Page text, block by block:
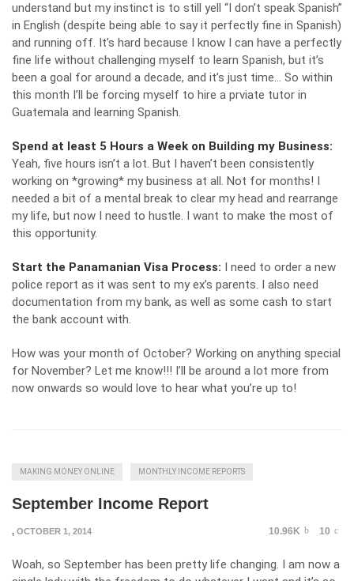
understand but my instinct is to still yell “I don’t speak Spanish”
in English (despite being able to say it perfectly fine in Spanish)
and running off. It’s hard because I know I can have a perfectly
fine life without challenging myself to learn Spanish, but it’s
been a goal for around a decade, and it’s just time… So within
this month I’ll be forcing myself to hire a prviate tutor in
Guatemala and learning Spanish.
Spend at least 5 Hours a Week on Building my Business:
Yeah, five hours isn’t a lot. But I haven’t been consistently
working on *growing* my business at all. Not for months! I
needed a bit of a mental break to clear my head and rearrange
my life, but now I need to hustle. I want to make the most of
this opportunity.
Start the Panamanian Visa Process: I need to order a new
police report as it was sent to my ex’s parents. I also need
documentation from my bank, as well as some cash to start
the bank account with.
How was your month of October? Working on anything special
for November? Let me know!!! I’ll be around a lot more from
now onwards so would love to hear what you’re up to!
MAKING MONEY ONLINE MONTHLY INCOME REPORTS
September Income Report
, OCTOBER 1, 2014 10.96K 10
Woah, so September has been pretty life changing. I am now a